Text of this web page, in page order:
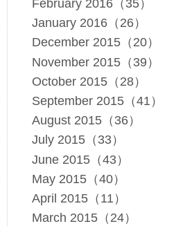
February 2016（35）
January 2016（26）
December 2015（20）
November 2015（39）
October 2015（28）
September 2015（41）
August 2015（36）
July 2015（33）
June 2015（43）
May 2015（40）
April 2015（11）
March 2015（24）